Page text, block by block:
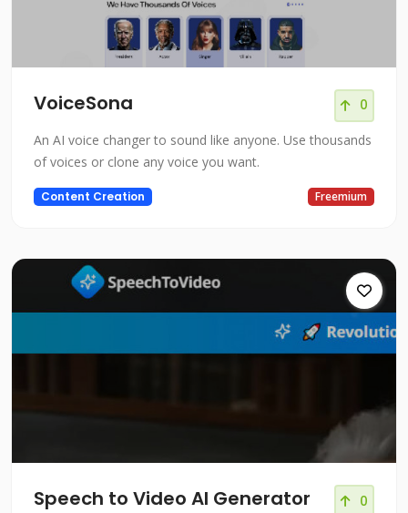
VoiceSona 0
An AI voice changer to sound like anyone. Use thousands
of voices or clone any voice you want.
Content Creation Freemium
Speech to Video AI Generator 0